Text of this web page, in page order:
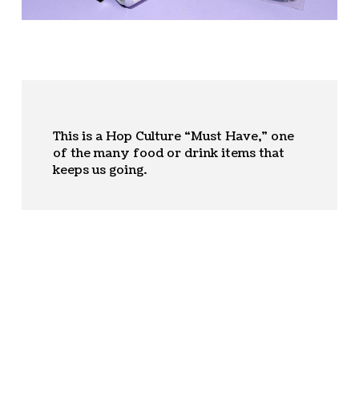
This is a Hop Culture “Must Have,” one
of the many food or drink items that
keeps us going.